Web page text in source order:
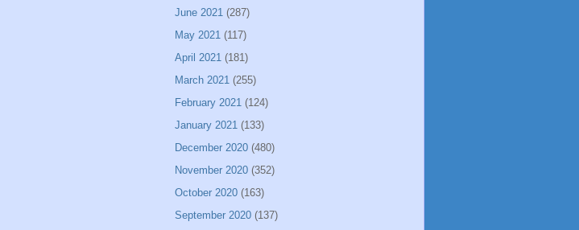
June 2021 (287)
May 2021 (117)
April 2021 (181)
March 2021 (255)
February 2021 (124)
January 2021 (133)
December 2020 (480)
November 2020 (352)
October 2020 (163)
September 2020 (137)